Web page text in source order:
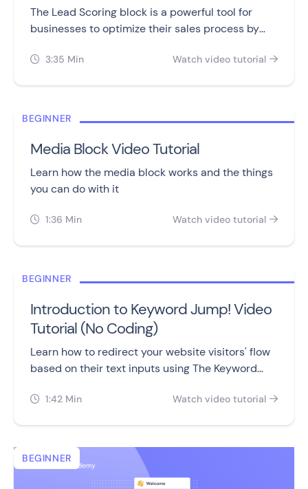
The Lead Scoring block is a powerful tool for
businesses to optimize their sales process by
 3:35 Min Watch video tutorial 
BEGINNER
Media Block Video Tutorial
Learn how the media block works and the things
you can do with it
 1:36 Min Watch video tutorial 
BEGINNER
Introduction to Keyword Jump! Video
Tutorial (No Coding)
Learn how to redirect your website visitors' flow
based on their text inputs using The Keyword
 1:42 Min Watch video tutorial 
BEGINNER